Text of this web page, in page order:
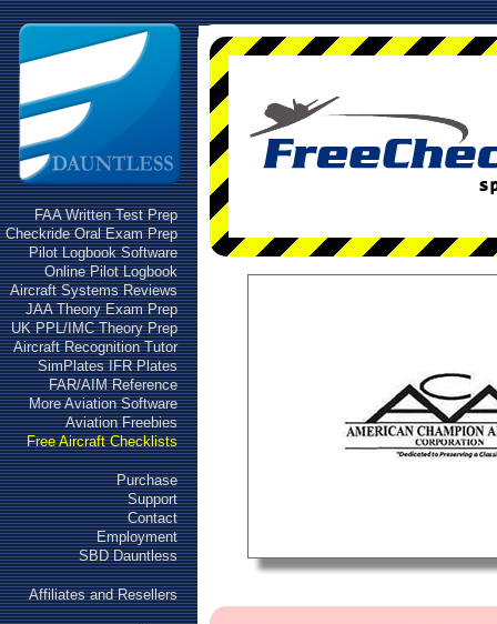
FAA Written Test Prep
Checkride Oral Exam Prep
Pilot Logbook Software
Online Pilot Logbook
Aircraft Systems Reviews
JAA Theory Exam Prep
UK PPL/IMC Theory Prep
Aircraft Recognition Tutor
SimPlates IFR Plates
FAR/AIM Reference
More Aviation Software
Aviation Freebies
Free Aircraft Checklists
Purchase
Support
Contact
Employment
SBD Dauntless
Affiliates and Resellers